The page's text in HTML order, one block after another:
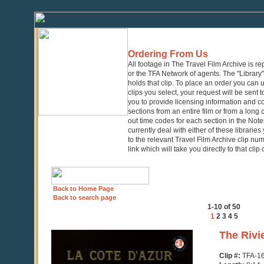
Ordering From Us
All footage in The Travel Film Archive is
or the TFA Network of agents. The
holds that clip. To place an order you
clips you select, your request will be sent
you to provide licensing information and
sections from an entire film or from a
out time codes for each section in the
currently deal with either of these
to the relevant Travel Film Archive clip
link which will take you directly to that clip
Back to Home Page
Back to search page
1-10 of 50
1 2 3 4 5
The
Clip #: TFA-